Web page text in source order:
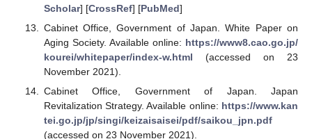
Scholar] [CrossRef] [PubMed]
Cabinet Office, Government of Japan. White Paper on
Aging Society. Available online: https://www8.cao.go.jp/
kourei/whitepaper/index-w.html (accessed on 23
November 2021).
Cabinet Office, Government of Japan. Japan
Revitalization Strategy. Available online: https://www.kan
tei.go.jp/jp/singi/keizaisaisei/pdf/saikou_jpn.pdf
(accessed on 23 November 2021).